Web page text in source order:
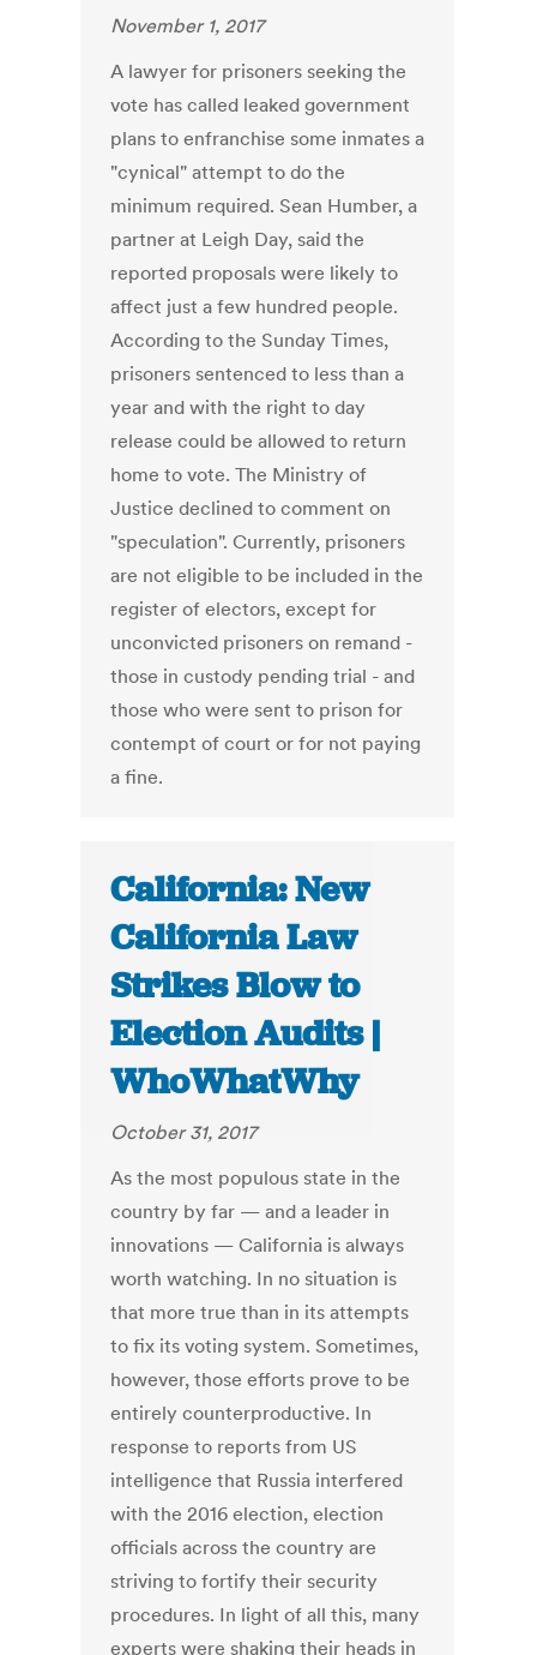
November 1, 2017
A lawyer for prisoners seeking the
vote has called leaked government
plans to enfranchise some inmates a
"cynical" attempt to do the
minimum required. Sean Humber, a
partner at Leigh Day, said the
reported proposals were likely to
affect just a few hundred people.
According to the Sunday Times,
prisoners sentenced to less than a
year and with the right to day
release could be allowed to return
home to vote. The Ministry of
Justice declined to comment on
"speculation". Currently, prisoners
are not eligible to be included in the
register of electors, except for
unconvicted prisoners on remand -
those in custody pending trial - and
those who were sent to prison for
contempt of court or for not paying
a fine.
California: New
California Law
Strikes Blow to
Election Audits |
WhoWhatWhy
October 31, 2017
As the most populous state in the
country by far — and a leader in
innovations — California is always
worth watching. In no situation is
that more true than in its attempts
to fix its voting system. Sometimes,
however, those efforts prove to be
entirely counterproductive. In
response to reports from US
intelligence that Russia interfered
with the 2016 election, election
officials across the country are
striving to fortify their security
procedures. In light of all this, many
experts were shaking their heads in